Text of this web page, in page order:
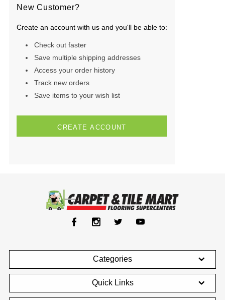
New Customer?
Create an account with us and you'll be able to:
Check out faster
Save multiple shipping addresses
Access your order history
Track new orders
Save items to your wish list
CREATE ACCOUNT
Categories
Quick Links